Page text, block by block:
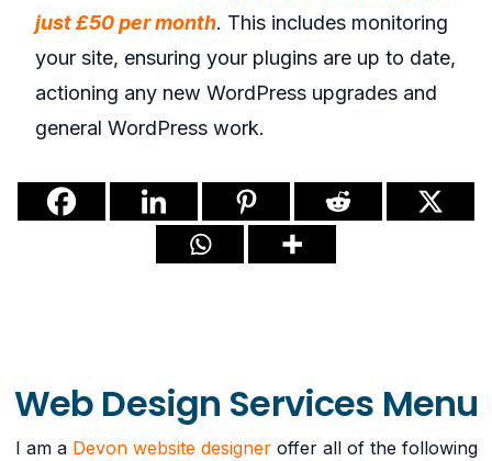
just £50 per month. This includes monitoring
your site, ensuring your plugins are up to date,
actioning any new WordPress upgrades and
general WordPress work.
Web Design Services Menu
I am a Devon website designeroffer all of the following